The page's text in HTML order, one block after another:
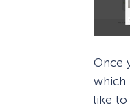
Once
which
like to